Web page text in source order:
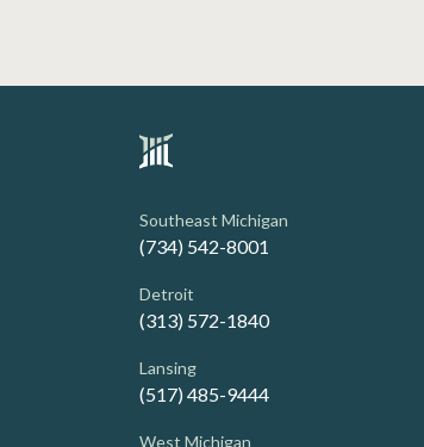
Southeast Michigan
(734) 542-8001
Detroit
(313) 572-1840
Lansing
(517) 485-9444
West Michigan